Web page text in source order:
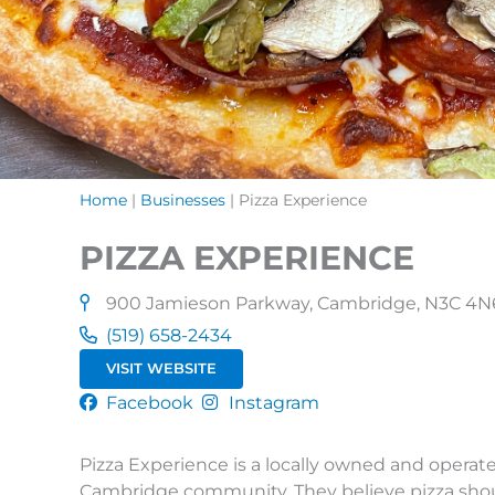
Home | Businesses | Pizza Experience
PIZZA EXPERIENCE
900 Jamieson Parkway, Cambridge, N3C
(519) 658-2434
VISIT WEBSITE
Facebook Instagram
Pizza Experience is a locally owned and